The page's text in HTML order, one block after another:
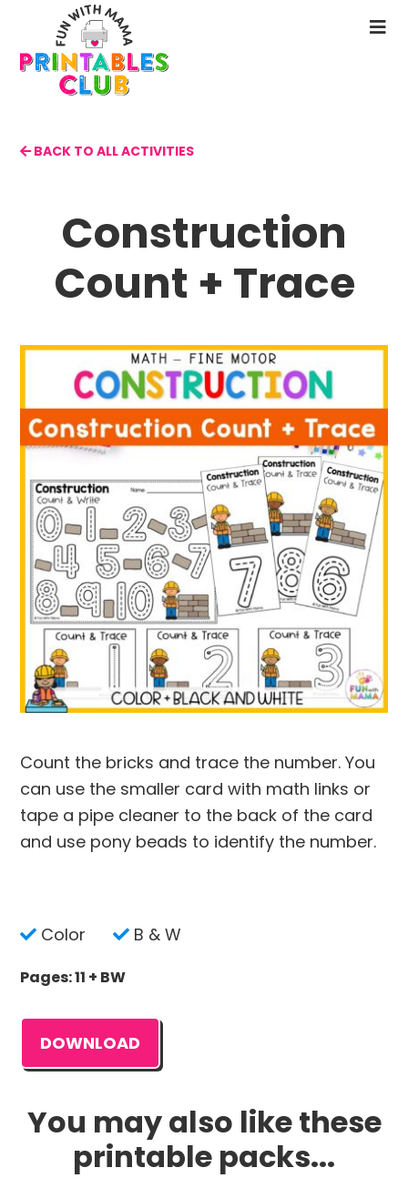
main
content
BACK TO ALL ACTIVITIES
Construction
Count + Trace
Count the bricks and trace the number. You
can use the smaller card with math links or
tape a pipe cleaner to the back of the card
and use pony beads to identify the number.
Color B & W
Pages: 11 + BW
DOWNLOAD
You may also like these
printable packs...